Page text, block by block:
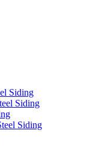
Siding
Siding
Siding